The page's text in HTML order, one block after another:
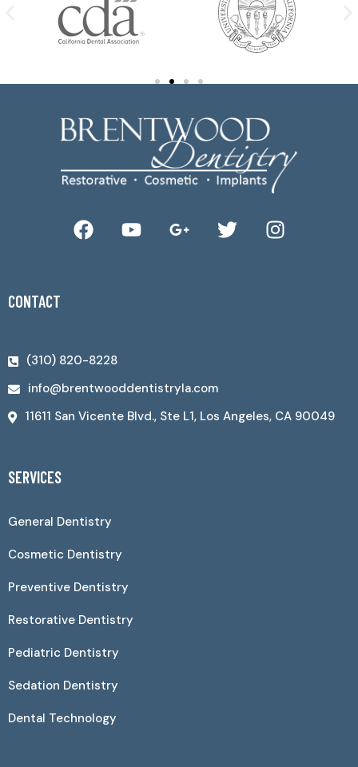
CONTACT
(310) 820-8228
info@brentwooddentistryla.com
11611 San Vicente Blvd., Ste L1, Los Angeles, CA 90049
SERVICES
General Dentistry
Cosmetic Dentistry
Preventive Dentistry
Restorative Dentistry
Pediatric Dentistry
Sedation Dentistry
Dental Technology